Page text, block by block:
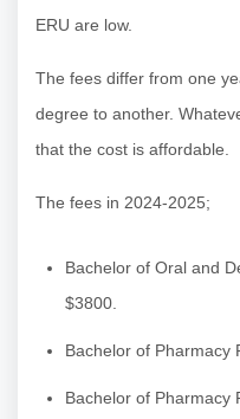
ERU are low.
The fees differ from one
degree to another.
that the cost is affordable.
The fees in 2024-2025;
Bachelor of Oral and
$3800.
Bachelor of Pharmacy
Bachelor of Pharmacy